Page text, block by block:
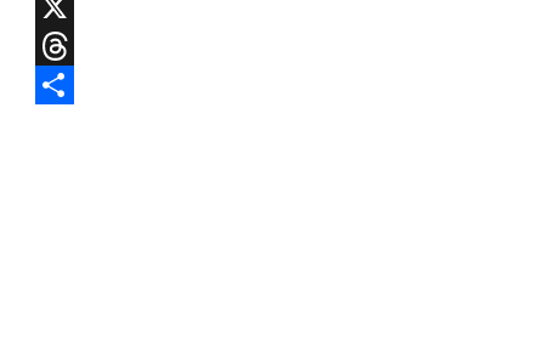
Facebook
X
Threads